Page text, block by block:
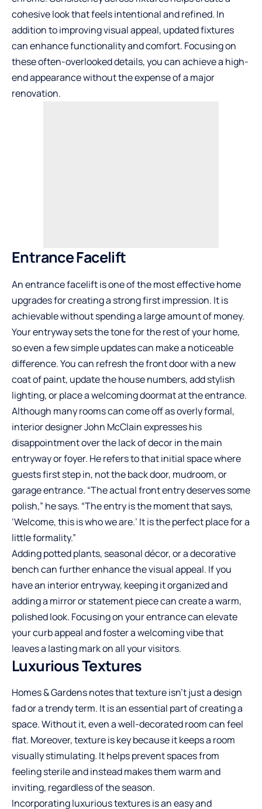
cohesive look that feels intentional and refined. In
addition to improving visual appeal, updated fixtures
can enhance functionality and comfort. Focusing on
these often-overlooked details, you can achieve a high-
end appearance without the expense of a major
renovation.
Entrance Facelift
An entrance facelift is one of the most effective home
upgrades for creating a strong first impression. It is
achievable without spending a large amount of money.
Your entryway sets the tone for the rest of your home,
so even a few simple updates can make a noticeable
difference. You can refresh the front door with a new
coat of paint, update the house numbers, add stylish
lighting, or place a welcoming doormat at the entrance.
Although many rooms can come off as overly formal,
interior designer John McClain expresses his
disappointment over the lack of decor in the main
entryway or foyer. He refers to that initial space where
guests first step in, not the back door, mudroom, or
garage entrance. “The actual front entry deserves some
polish,” he says. “The entry is the moment that says,
‘Welcome, this is who we are.’ It is the perfect place for a
little formality.”
Adding potted plants, seasonal décor, or a decorative
bench can further enhance the visual appeal. If you
have an interior entryway, keeping it organized and
adding a mirror or statement piece can create a warm,
polished look. Focusing on your entrance can elevate
your curb appeal and foster a welcoming vibe that
leaves a lasting mark on all your visitors.
Luxurious Textures
Homes & Gardens notes that texture isn’t just a design
fad or a trendy term. It is an essential part of creating a
space. Without it, even a well-decorated room can feel
flat. Moreover, texture is key because it keeps a room
visually stimulating. It helps prevent spaces from
feeling sterile and instead makes them warm and
inviting, regardless of the season.
Incorporating luxurious textures is an easy and